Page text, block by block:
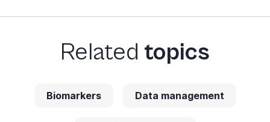
Related topics
Biomarkers Data management